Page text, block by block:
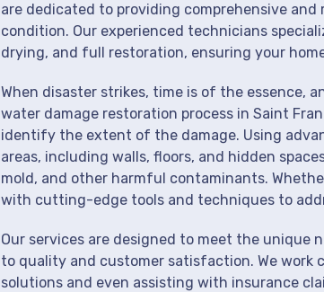
are dedicated to providing comprehensive
condition. Our experienced technicians
drying, and full restoration, ensuring your
When disaster strikes, time is of the essence,
water damage restoration process in Saint
identify the extent of the damage. Using
areas, including walls, floors, and hidden
mold, and other harmful contaminants.
with cutting-edge tools and techniques to
Our services are designed to meet the unique
to quality and customer satisfaction. We work
solutions and even assisting with insurance